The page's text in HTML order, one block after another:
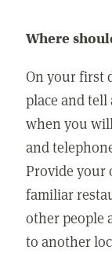
Where
On your first
place and
when you
and
Provide your
familiar
other people
to another